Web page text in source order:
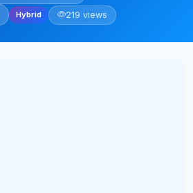
Hybrid 219 views